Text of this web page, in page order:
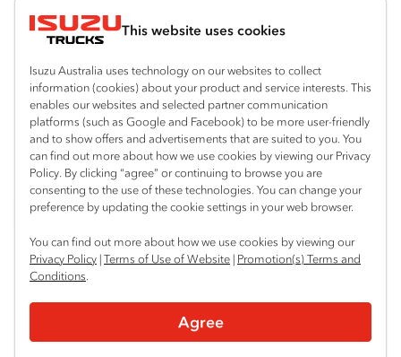
This website uses cookies
Isuzu Australia uses technology on our websites to collect
information (cookies) about your product and service interests. This
enables our websites and selected partner communication
platforms (such as Google and Facebook) to be more user-friendly
and to show offers and advertisements that are suited to you. You
can find out more about how we use cookies by viewing our Privacy
Policy. By clicking “agree” or continuing to browse you are
consenting to the use of these technologies. You can change your
preference by updating the cookie settings in your web browser.
You can find out more about how we use cookies by viewing our
Privacy Policy |Terms of Use of Website | Promotion(s) Terms and
Conditions.
Agree
Dual Control
Agitators
Tradepack
Vanpack
Servicepack
Tipper
Freightpack
Isuzu Care
Warranty
Roadside Assist
Service Agreements
Servicing
Resources
Special Offers
Local Offers
Truck Buyers Guide
Location
Thabeban
07 4181 1424
Useful links
Book a Service
News
Fleet
Parts
Power Solutions
Connect with us
InstagramFacebookYouTubeLinkedIn
Privacy Terms of Use